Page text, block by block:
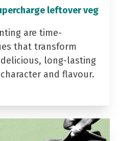
leftover veg
are time-
that transform
long-lasting
and flavour.